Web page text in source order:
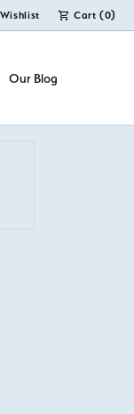
Menu
WishlistMy Wish ListCart (0)
Our Blog